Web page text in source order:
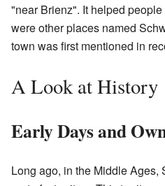
"near Brienz". It helped
were other places named
town was first mentioned in
A Look at History
Early Days and
Long ago, in the Middle